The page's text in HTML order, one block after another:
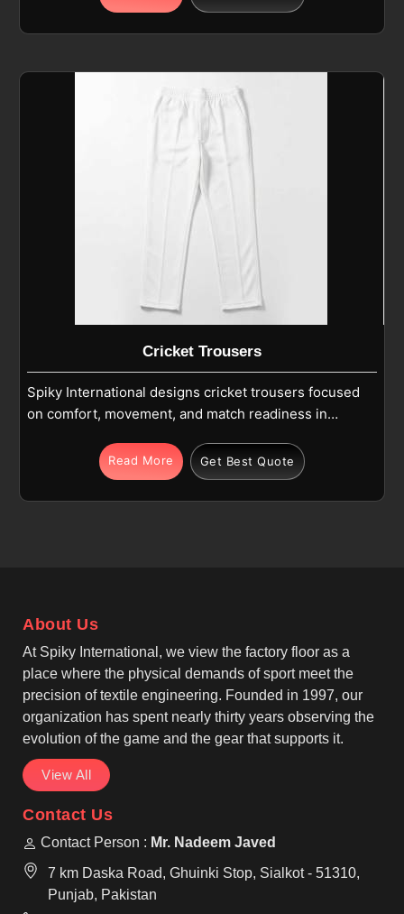
polyester or polyester-blend fabric that feels light
on the body and helps players in Toulouse move
looking for Cricket Shirt Manufacturers in Toulouse,
although we operate from Sialkot, we focus on
breathable, moisture-wicking fabric, reinforced
stitching, and an athletic fit that supports active
movement. As Custom Cricket Shirt Manufacturers,
we design short-sleeve, round-neck T-shirts that
work well for practice sessions in Toulouse as well
Cricket Trousers
Spiky International designs cricket trousers focused
on comfort, movement, and match readiness in
one of the top Lightweight Cricket Pants
Manufacturers, these trousers are made using high-
quality polyester or polyester-blend fabric in
Cricket Trousers Manufacturers in Toulouse,
although we operate from Sialkot, production
follows sportswear industry norms with attention to
durability.
Read More Get Best Quote
About Us
At Spiky International, we view the factory floor as a
place where the physical demands of sport meet the
precision of textile engineering. Founded in 1997, our
organization has spent nearly thirty years observing the
evolution of the game and the gear that supports it.
View All
Contact Us
Contact Person : Mr. Nadeem Javed
7 km Daska Road, Ghuinki Stop, Sialkot - 51310,
Punjab, Pakistan